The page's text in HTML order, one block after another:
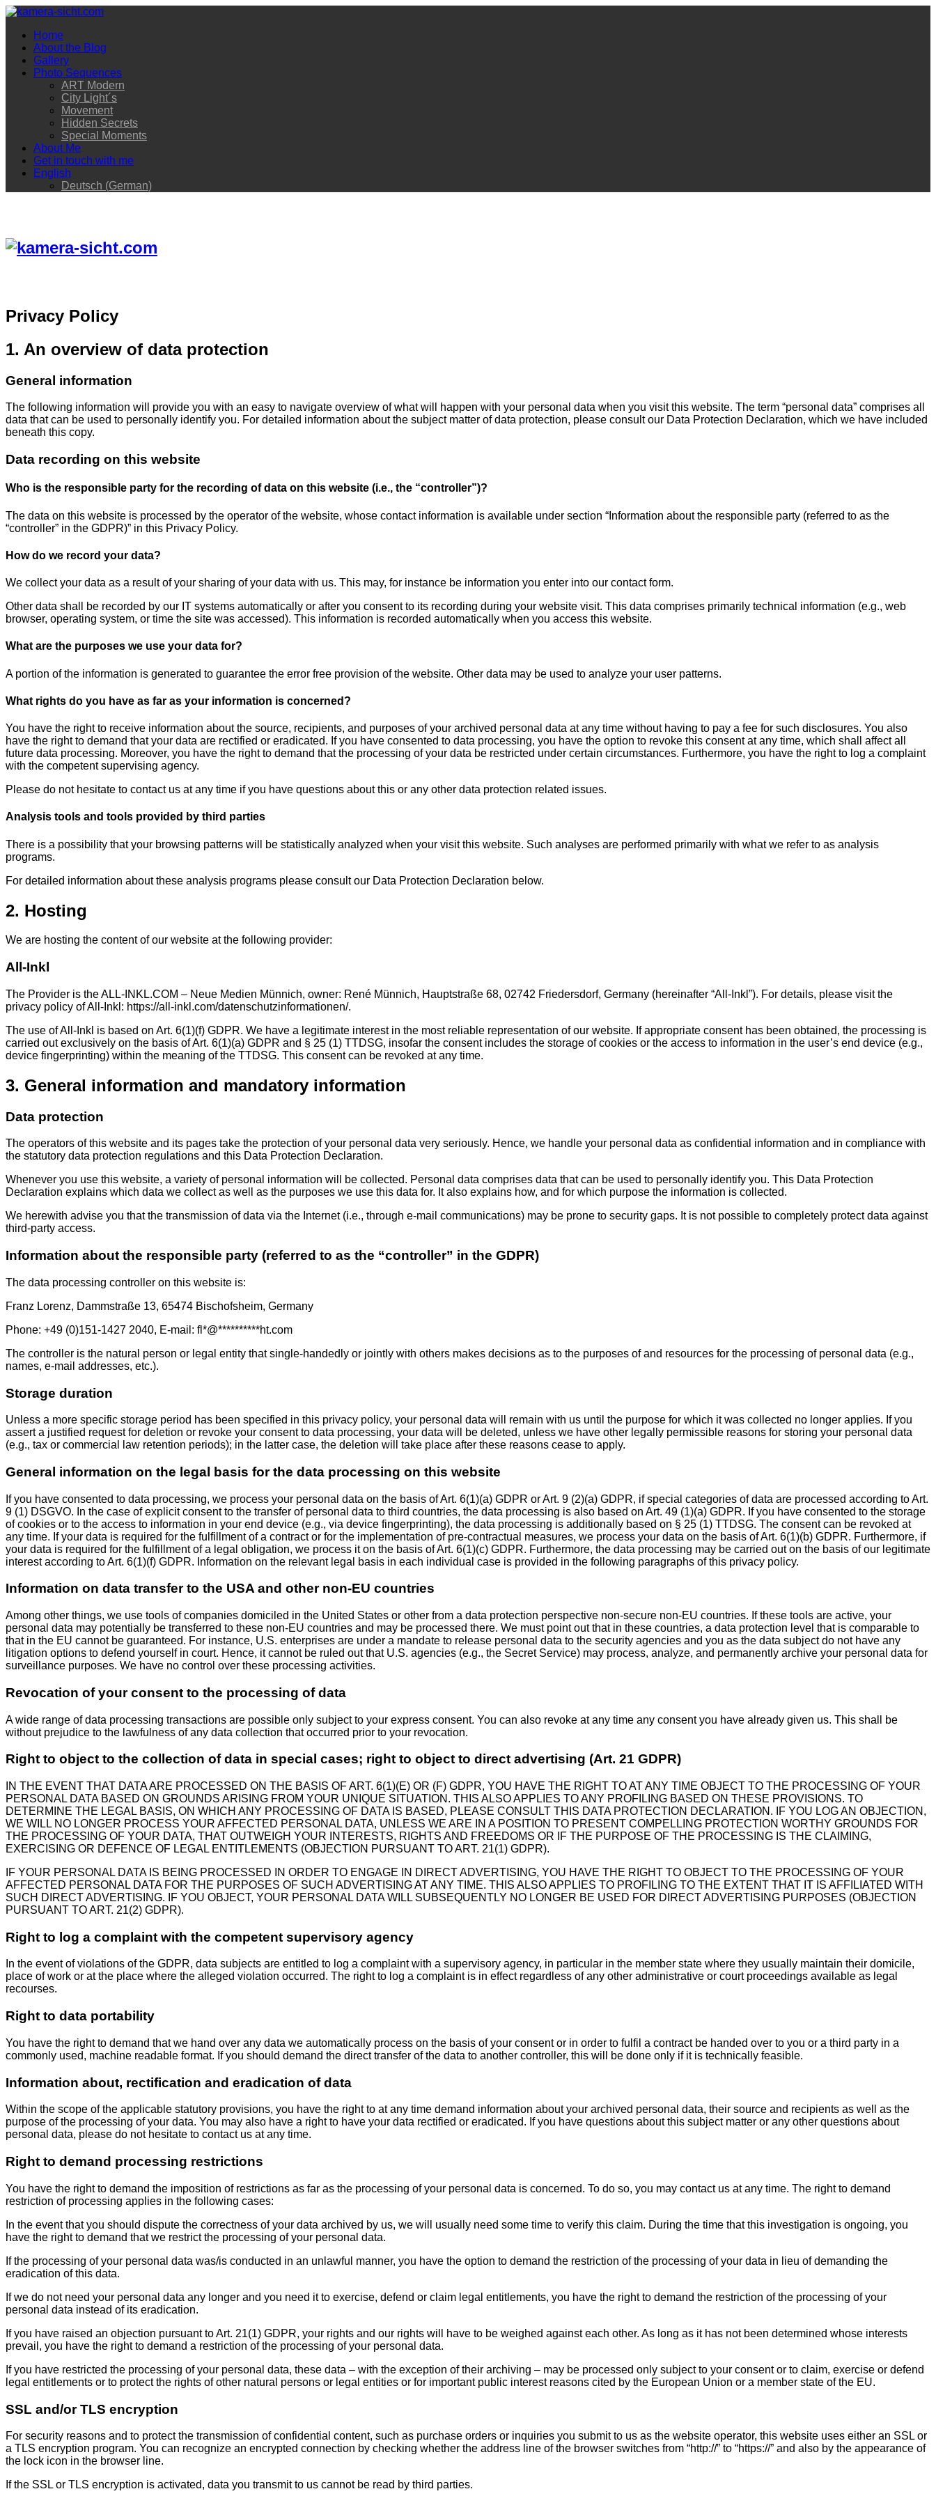
Home
About the Blog
Gallery
Photo Sequences
ART Modern
City Light´s
Movement
Hidden Secrets
Special Moments
About Me
Get in touch with me
English
Deutsch (German)
Privacy Policy
1. An overview of data protection
General information
The following information will provide you with an easy to navigate overview of what will happen with your personal data when you visit this website. The term “personal data” comprises all
data that can be used to personally identify you. For detailed information about the subject matter of data protection, please consult our Data Protection Declaration, which we have included
beneath this copy.
Data recording on this website
Who is the responsible party for the recording of data on this website (i.e., the “controller”)?
The data on this website is processed by the operator of the website, whose contact information is available under section “Information about the responsible party (referred to as the
“controller” in the GDPR)” in this Privacy Policy.
How do we record your data?
We collect your data as a result of your sharing of your data with us. This may, for instance be information you enter into our contact form.
Other data shall be recorded by our IT systems automatically or after you consent to its recording during your website visit. This data comprises primarily technical information (e.g., web
browser, operating system, or time the site was accessed). This information is recorded automatically when you access this website.
What are the purposes we use your data for?
A portion of the information is generated to guarantee the error free provision of the website. Other data may be used to analyze your user patterns.
What rights do you have as far as your information is concerned?
You have the right to receive information about the source, recipients, and purposes of your archived personal data at any time without having to pay a fee for such disclosures. You also
have the right to demand that your data are rectified or eradicated. If you have consented to data processing, you have the option to revoke this consent at any time, which shall affect all
future data processing. Moreover, you have the right to demand that the processing of your data be restricted under certain circumstances. Furthermore, you have the right to log a complaint
with the competent supervising agency.
Please do not hesitate to contact us at any time if you have questions about this or any other data protection related issues.
Analysis tools and tools provided by third parties
There is a possibility that your browsing patterns will be statistically analyzed when your visit this website. Such analyses are performed primarily with what we refer to as analysis
programs.
For detailed information about these analysis programs please consult our Data Protection Declaration below.
2. Hosting
We are hosting the content of our website at the following provider:
All-Inkl
The Provider is the ALL-INKL.COM – Neue Medien Münnich, owner: René Münnich, Hauptstraße 68, 02742 Friedersdorf, Germany (hereinafter “All-Inkl”). For details, please visit the
privacy policy of All-Inkl: https://all-inkl.com/datenschutzinformationen/.
The use of All-Inkl is based on Art. 6(1)(f) GDPR. We have a legitimate interest in the most reliable representation of our website. If appropriate consent has been obtained, the processing is
carried out exclusively on the basis of Art. 6(1)(a) GDPR and § 25 (1) TTDSG, insofar the consent includes the storage of cookies or the access to information in the user’s end device (e.g.,
device fingerprinting) within the meaning of the TTDSG. This consent can be revoked at any time.
3. General information and mandatory information
Data protection
The operators of this website and its pages take the protection of your personal data very seriously. Hence, we handle your personal data as confidential information and in compliance with
the statutory data protection regulations and this Data Protection Declaration.
Whenever you use this website, a variety of personal information will be collected. Personal data comprises data that can be used to personally identify you. This Data Protection
Declaration explains which data we collect as well as the purposes we use this data for. It also explains how, and for which purpose the information is collected.
We herewith advise you that the transmission of data via the Internet (i.e., through e-mail communications) may be prone to security gaps. It is not possible to completely protect data against
third-party access.
Information about the responsible party (referred to as the “controller” in the GDPR)
The data processing controller on this website is:
Franz Lorenz, Dammstraße 13, 65474 Bischofsheim, Germany
Phone: +49 (0)151-1427 2040, E-mail: fl*@**********ht.com
The controller is the natural person or legal entity that single-handedly or jointly with others makes decisions as to the purposes of and resources for the processing of personal data (e.g.,
names, e-mail addresses, etc.).
Storage duration
Unless a more specific storage period has been specified in this privacy policy, your personal data will remain with us until the purpose for which it was collected no longer applies. If you
assert a justified request for deletion or revoke your consent to data processing, your data will be deleted, unless we have other legally permissible reasons for storing your personal data
(e.g., tax or commercial law retention periods); in the latter case, the deletion will take place after these reasons cease to apply.
General information on the legal basis for the data processing on this website
If you have consented to data processing, we process your personal data on the basis of Art. 6(1)(a) GDPR or Art. 9 (2)(a) GDPR, if special categories of data are processed according to Art.
9 (1) DSGVO. In the case of explicit consent to the transfer of personal data to third countries, the data processing is also based on Art. 49 (1)(a) GDPR. If you have consented to the storage
of cookies or to the access to information in your end device (e.g., via device fingerprinting), the data processing is additionally based on § 25 (1) TTDSG. The consent can be revoked at
any time. If your data is required for the fulfillment of a contract or for the implementation of pre-contractual measures, we process your data on the basis of Art. 6(1)(b) GDPR. Furthermore, if
your data is required for the fulfillment of a legal obligation, we process it on the basis of Art. 6(1)(c) GDPR. Furthermore, the data processing may be carried out on the basis of our legitimate
interest according to Art. 6(1)(f) GDPR. Information on the relevant legal basis in each individual case is provided in the following paragraphs of this privacy policy.
Information on data transfer to the USA and other non-EU countries
Among other things, we use tools of companies domiciled in the United States or other from a data protection perspective non-secure non-EU countries. If these tools are active, your
personal data may potentially be transferred to these non-EU countries and may be processed there. We must point out that in these countries, a data protection level that is comparable to
that in the EU cannot be guaranteed. For instance, U.S. enterprises are under a mandate to release personal data to the security agencies and you as the data subject do not have any
litigation options to defend yourself in court. Hence, it cannot be ruled out that U.S. agencies (e.g., the Secret Service) may process, analyze, and permanently archive your personal data for
surveillance purposes. We have no control over these processing activities.
Revocation of your consent to the processing of data
A wide range of data processing transactions are possible only subject to your express consent. You can also revoke at any time any consent you have already given us. This shall be
without prejudice to the lawfulness of any data collection that occurred prior to your revocation.
Right to object to the collection of data in special cases; right to object to direct advertising (Art. 21 GDPR)
IN THE EVENT THAT DATA ARE PROCESSED ON THE BASIS OF ART. 6(1)(E) OR (F) GDPR, YOU HAVE THE RIGHT TO AT ANY TIME OBJECT TO THE PROCESSING OF YOUR
PERSONAL DATA BASED ON GROUNDS ARISING FROM YOUR UNIQUE SITUATION. THIS ALSO APPLIES TO ANY PROFILING BASED ON THESE PROVISIONS. TO
DETERMINE THE LEGAL BASIS, ON WHICH ANY PROCESSING OF DATA IS BASED, PLEASE CONSULT THIS DATA PROTECTION DECLARATION. IF YOU LOG AN OBJECTION,
WE WILL NO LONGER PROCESS YOUR AFFECTED PERSONAL DATA, UNLESS WE ARE IN A POSITION TO PRESENT COMPELLING PROTECTION WORTHY GROUNDS FOR
THE PROCESSING OF YOUR DATA, THAT OUTWEIGH YOUR INTERESTS, RIGHTS AND FREEDOMS OR IF THE PURPOSE OF THE PROCESSING IS THE CLAIMING,
EXERCISING OR DEFENCE OF LEGAL ENTITLEMENTS (OBJECTION PURSUANT TO ART. 21(1) GDPR).
IF YOUR PERSONAL DATA IS BEING PROCESSED IN ORDER TO ENGAGE IN DIRECT ADVERTISING, YOU HAVE THE RIGHT TO OBJECT TO THE PROCESSING OF YOUR
AFFECTED PERSONAL DATA FOR THE PURPOSES OF SUCH ADVERTISING AT ANY TIME. THIS ALSO APPLIES TO PROFILING TO THE EXTENT THAT IT IS AFFILIATED WITH
SUCH DIRECT ADVERTISING. IF YOU OBJECT, YOUR PERSONAL DATA WILL SUBSEQUENTLY NO LONGER BE USED FOR DIRECT ADVERTISING PURPOSES (OBJECTION
PURSUANT TO ART. 21(2) GDPR).
Right to log a complaint with the competent supervisory agency
In the event of violations of the GDPR, data subjects are entitled to log a complaint with a supervisory agency, in particular in the member state where they usually maintain their domicile,
place of work or at the place where the alleged violation occurred. The right to log a complaint is in effect regardless of any other administrative or court proceedings available as legal
recourses.
Right to data portability
You have the right to demand that we hand over any data we automatically process on the basis of your consent or in order to fulfil a contract be handed over to you or a third party in a
commonly used, machine readable format. If you should demand the direct transfer of the data to another controller, this will be done only if it is technically feasible.
Information about, rectification and eradication of data
Within the scope of the applicable statutory provisions, you have the right to at any time demand information about your archived personal data, their source and recipients as well as the
purpose of the processing of your data. You may also have a right to have your data rectified or eradicated. If you have questions about this subject matter or any other questions about
personal data, please do not hesitate to contact us at any time.
Right to demand processing restrictions
You have the right to demand the imposition of restrictions as far as the processing of your personal data is concerned. To do so, you may contact us at any time. The right to demand
restriction of processing applies in the following cases:
In the event that you should dispute the correctness of your data archived by us, we will usually need some time to verify this claim. During the time that this investigation is ongoing, you
have the right to demand that we restrict the processing of your personal data.
If the processing of your personal data was/is conducted in an unlawful manner, you have the option to demand the restriction of the processing of your data in lieu of demanding the
eradication of this data.
If we do not need your personal data any longer and you need it to exercise, defend or claim legal entitlements, you have the right to demand the restriction of the processing of your
personal data instead of its eradication.
If you have raised an objection pursuant to Art. 21(1) GDPR, your rights and our rights will have to be weighed against each other. As long as it has not been determined whose interests
prevail, you have the right to demand a restriction of the processing of your personal data.
If you have restricted the processing of your personal data, these data – with the exception of their archiving – may be processed only subject to your consent or to claim, exercise or defend
legal entitlements or to protect the rights of other natural persons or legal entities or for important public interest reasons cited by the European Union or a member state of the EU.
SSL and/or TLS encryption
For security reasons and to protect the transmission of confidential content, such as purchase orders or inquiries you submit to us as the website operator, this website uses either an SSL or
a TLS encryption program. You can recognize an encrypted connection by checking whether the address line of the browser switches from “http://” to “https://” and also by the appearance of
the lock icon in the browser line.
If the SSL or TLS encryption is activated, data you transmit to us cannot be read by third parties.